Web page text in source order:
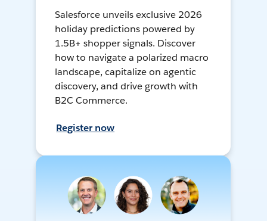
Salesforce unveils exclusive 2026
holiday predictions powered by
1.5B+ shopper signals. Discover
how to navigate a polarized macro
landscape, capitalize on agentic
discovery, and drive growth with
B2C Commerce.
Register now